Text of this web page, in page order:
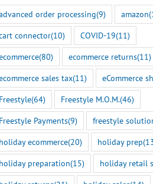
order processing(9) amazon
connector(10) COVID-19(11)
(80) ecommerce returns(11)
sales tax(11) eCommerce
Freestyle(64) Freestyle M.O.M.(46)
Freestyle Payments(9) freestyle
holiday ecommerce(20) holiday prep
holiday preparation(15) holiday retail